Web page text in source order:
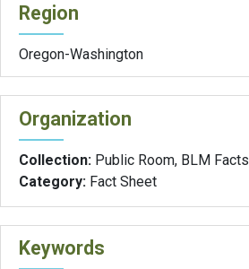
Region
Oregon-Washington
Organization
Collection: Public Room, BLM Facts
Category: Fact Sheet
Keywords